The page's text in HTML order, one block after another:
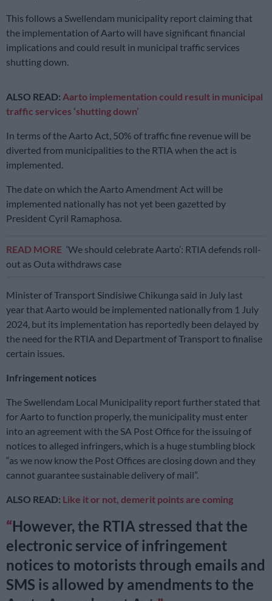
This follows a Swellendam municipality report claiming that
the implementation of Aarto will have significant financial
implications and could result in municipal traffic services
shutting down.
ALSO READ: Aarto implementation could result in municipal
traffic services ‘shutting down’
In terms of the Aarto Act, 50% of traffic fine revenue will be
diverted from municipalities to the RTIA when the act is
implemented.
The date on which the Aarto Amendment Act will be
implemented nationally has not yet been gazetted by
President Cyril Ramaphosa.
READ MORE ‘We should celebrate Aarto’: RTIA defends roll-
out as Outa withdraws case
Minister of Transport Sindisiwe Chikunga said in July last
year that Aarto would be implemented nationally from 1 July
2024, but its implementation has reportedly been delayed by
the need for the RTIA and Department of Transport to finalise
certain issues.
Infringement notices
The Swellendam Local Municipality report further stated that
for Aarto to function properly, the municipality must enter
into an agreement with the SA Post Office for the issuing of
notices to alleged infringers, which is a huge stumbling block
“as we now know the Post Offices are closing down and they
cannot guarantee sustainable delivery of mail”.
ALSO READ: Like it or not, demerit points are coming
However, the RTIA stressed that the
electronic service of infringement
notices to motorists through emails and
SMS is allowed by amendments to the